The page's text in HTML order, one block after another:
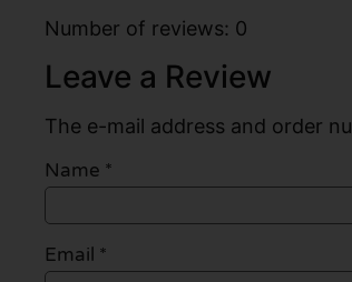
Number of reviews: 0
Leave a Review
The e-mail address and order
Name *
Email *